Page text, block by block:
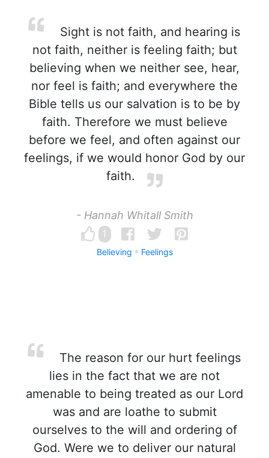
Sight is not faith, and hearing is
not faith, neither is feeling faith; but
believing when we neither see, hear,
nor feel is faith; and everywhere the
Bible tells us our salvation is to be by
faith. Therefore we must believe
before we feel, and often against our
feelings, if we would honor God by our
faith.
- Hannah Whitall Smith
1
Believing Feelings
The reason for our hurt feelings
lies in the fact that we are not
amenable to being treated as our Lord
was and are loathe to submit
ourselves to the will and ordering of
God. Were we to deliver our natural